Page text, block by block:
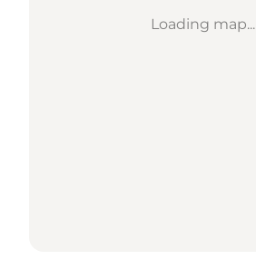
Loading map...